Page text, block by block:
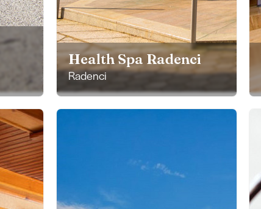
Health Spa Radenci
Radenci